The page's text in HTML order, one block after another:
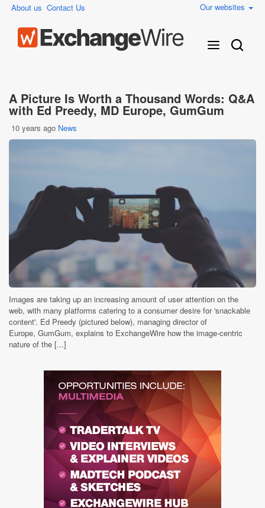
About us Contact Us Our websites
A Picture Is Worth a Thousand Words: Q&A
with Ed Preedy, MD Europe, GumGum
10 years ago News
Images are taking up an increasing amount of user attention on the
web, with many platforms catering to a consumer desire for 'snackable
content'. Ed Preedy (pictured below), managing director of
Europe, GumGum, explains to ExchangeWire how the image-centric
nature of the [...]